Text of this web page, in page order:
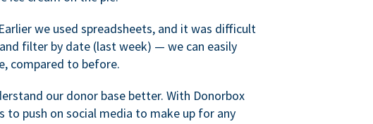
we used spreadsheets, and it was difficult
filter by date (last week) — we can easily
compared to before.
our donor base better. With Donorbox
to push on social media to make up for any